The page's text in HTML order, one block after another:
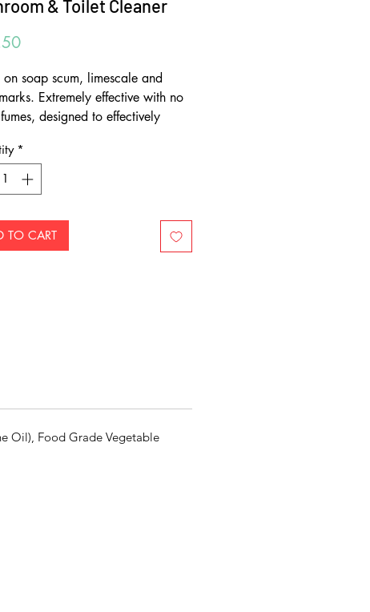
& Toilet Cleaner
Price
on soap scum, limescale and
Extremely effective with no
designed to effectively
Suitable for all surfaces.
*
TO CART
Oil), Food Grade Vegetable